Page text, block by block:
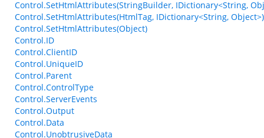
Control.SetHtmlAttributes(StringBuilder, IDictionary<String,
Control.SetHtmlAttributes(HtmlTag, IDictionary<String, Object>)
Control.SetHtmlAttributes(Object)
Control.ID
Control.ClientID
Control.UniqueID
Control.Parent
Control.ControlType
Control.ServerEvents
Control.Output
Control.Data
Control.UnobtrusiveData